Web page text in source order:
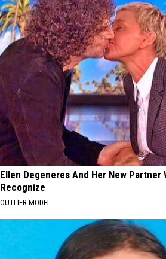
Ellen Degeneres And Her New Partner
Recognize
OUTLIER MODEL